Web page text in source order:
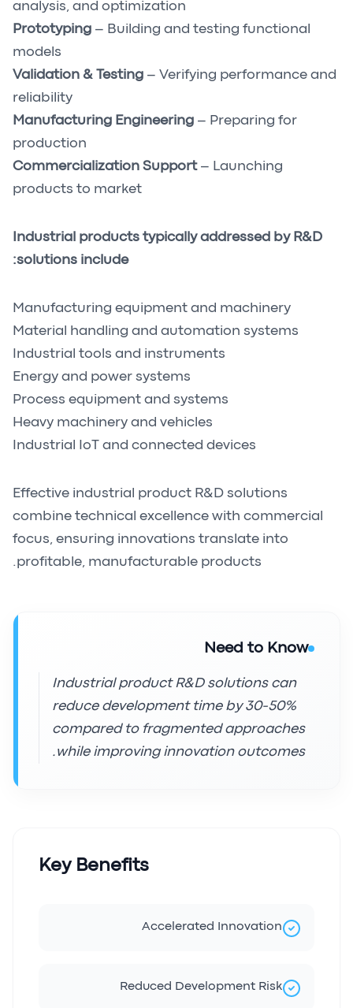
analysis, and optimization
Prototyping – Building and testing functional
models
Validation & Testing – Verifying performance and
reliability
Manufacturing Engineering – Preparing for
production
Commercialization Support– Launching
products to market
Industrial products typically addressed by R&D
solutions include:
Manufacturing equipment and machinery
Material handling and automation systems
Industrial tools and instruments
Energy and power systems
Process equipment and systems
Heavy machinery and vehicles
Industrial IoT and connected devices
Effective industrial product R&D solutions
combine technical excellence with commercial
focus, ensuring innovations translate into
profitable, manufacturable products.
Need to Know
Industrial product R&D solutions can
reduce development time by 30-50%
compared to fragmented approaches
while improving innovation outcomes.
Key Benefits
Accelerated Innovation
Reduced Development Risk